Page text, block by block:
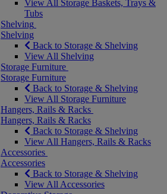
View All Storage Baskets, Trays &
Tubs
Shelving
Shelving
Back to Storage & Shelving
View All Shelving
Storage Furniture
Storage Furniture
Back to Storage & Shelving
View All Storage Furniture
Hangers, Rails & Racks
Hangers, Rails & Racks
Back to Storage & Shelving
View All Hangers, Rails & Racks
Accessories
Accessories
Back to Storage & Shelving
View All Accessories